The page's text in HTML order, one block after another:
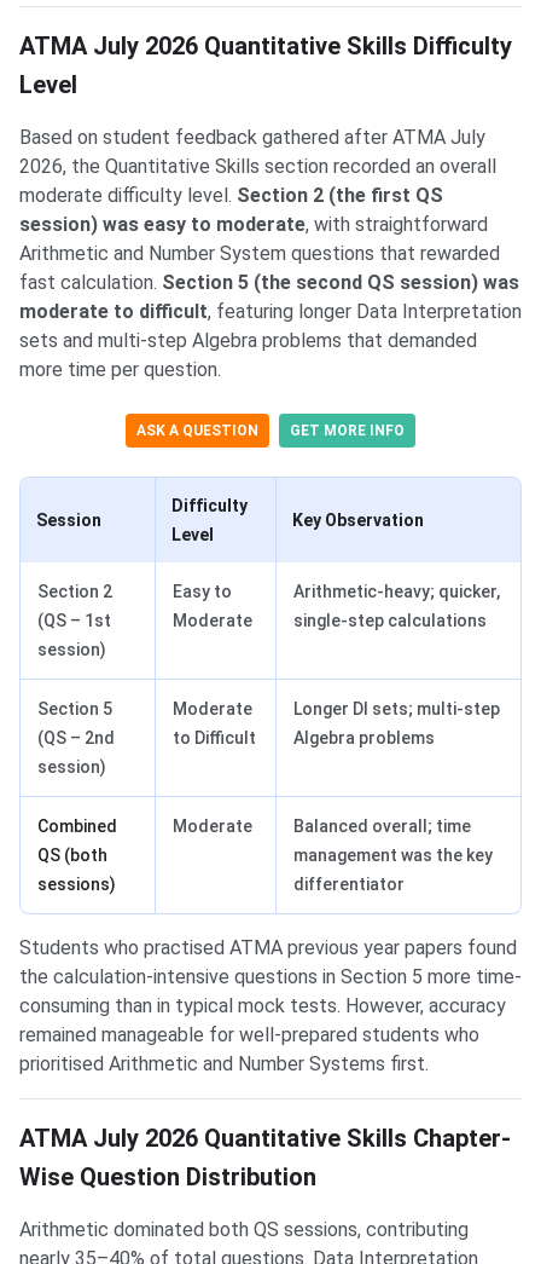
ATMA July 2026 Quantitative Skills Difficulty
Level
Based on student feedback gathered after ATMA July
2026, the Quantitative Skills section recorded an overall
moderate difficulty level. Section 2 (the first QS
session) was easy to moderate, with straightforward
Arithmetic and Number System questions that rewarded
fast calculation. Section 5 (the second QS session) was
moderate to difficult, featuring longer Data Interpretation
sets and multi-step Algebra problems that demanded
more time per question.
ASK A QUESTION GET MORE INFO
Session
Difficulty
Level
Key Observation
Section 2
(QS – 1st
session)
Easy to
Moderate
Arithmetic-heavy; quicker,
single-step calculations
Section 5
(QS – 2nd
session)
Moderate
to Difficult
Longer DI sets; multi-step
Algebra problems
Combined
QS (both
sessions)
Moderate
Balanced overall; time
management was the key
differentiator
Students who practised ATMA previous year papers found
the calculation-intensive questions in Section 5 more time-
consuming than in typical mock tests. However, accuracy
remained manageable for well-prepared students who
prioritised Arithmetic and Number Systems first.
ATMA July 2026 Quantitative Skills Chapter-
Wise Question Distribution
Arithmetic dominated both QS sessions, contributing
nearly 35–40% of total questions. Data Interpretation